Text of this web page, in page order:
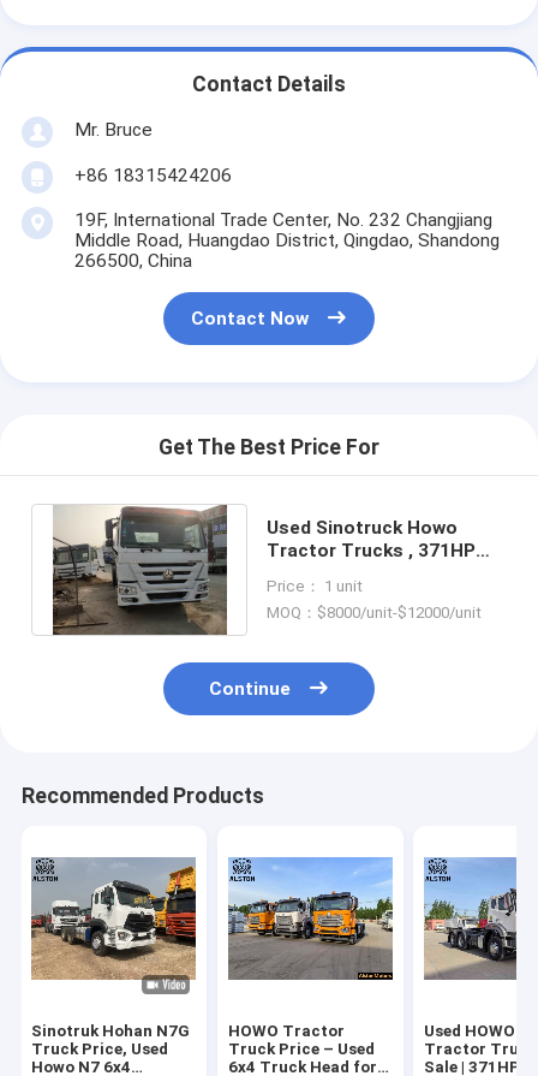
Contact Details
Mr. Bruce
+86 18315424206
19F, International Trade Center, No. 232 Changjiang
Middle Road, Huangdao District, Qingdao, Shandong
266500, China
Contact Now
Get The Best Price For
Used Sinotruck Howo
Tractor Trucks , 371HP
Tractor Truck
Price： 1 unit
MOQ：$8000/unit-$12000/unit
Continue
Recommended Products
Sinotruk Hohan N7G
Truck Price, Used
Howo N7 6x4
HOWO Tractor
Truck Price – Used
6x4 Truck Head for
Used HOWO
Tractor
Sale | 371HP